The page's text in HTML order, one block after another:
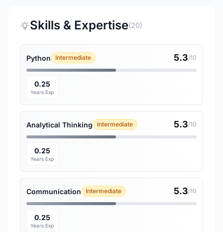
Skills & Expertise(20)
Python Intermediate 5.3/10
0.25
Years Exp
Analytical Thinking Intermediate 5.3/10
0.25
Years Exp
Communication Intermediate 5.3/10
0.25
Years Exp